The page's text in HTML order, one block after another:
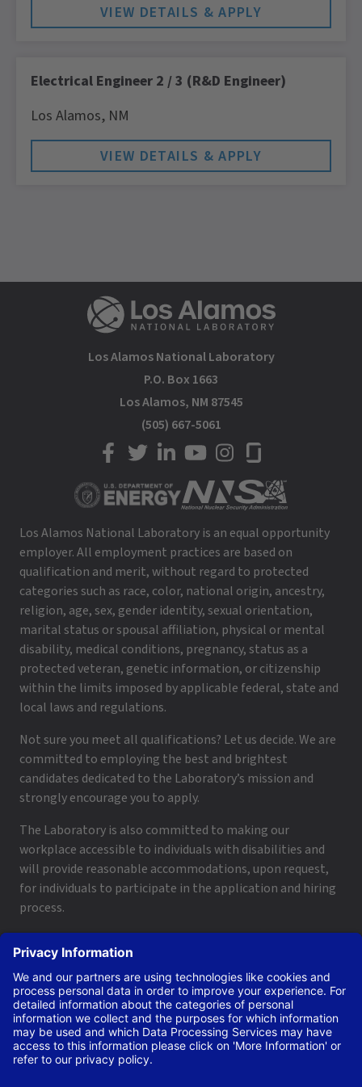
Electrical Engineer 2 / 3 (R&D Engineer)
Los Alamos, NM
Los Alamos National Laboratory
P.O. Box 1663
Los Alamos, NM 87545
(505) 667-5061
LANL on Facebook
LANL on Twitter
LANL on LinkedIn
LANL on YouTube
LANL on Instagram
LANL on Glassdoor
Los Alamos National Laboratory is an equal opportunity
employer. All employment practices are based on
qualification and merit, without regard to protected
categories such as race, color, national origin, ancestry,
religion, age, sex, gender identity, sexual orientation,
marital status or spousal affiliation, physical or mental
disability, medical conditions, pregnancy, status as a
protected veteran, genetic information, or citizenship
within the limits imposed by applicable federal, state and
local laws and regulations.
Not sure you meet all qualifications? Let us decide. We are
committed to employing the best and brightest
candidates dedicated to the Laboratory’s mission and
strongly encourage you to apply.
The Laboratory is also committed to making our
workplace accessible to individuals with disabilities and
will provide reasonable accommodations, upon request,
for individuals to participate in the application and hiring
process.
applyhelp@lanl.govor call
Contact Us|Employee and Retiree Resources| Terms
of Use/Privacy